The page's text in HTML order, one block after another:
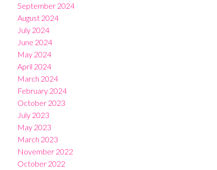
September 2024
August 2024
July 2024
June 2024
May 2024
April 2024
March 2024
February 2024
October 2023
July 2023
May 2023
March 2023
November 2022
October 2022